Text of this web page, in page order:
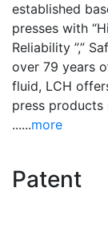
established
presses with
Reliability ”,”
over 79 years
fluid, LCH
press products
......more
Patent